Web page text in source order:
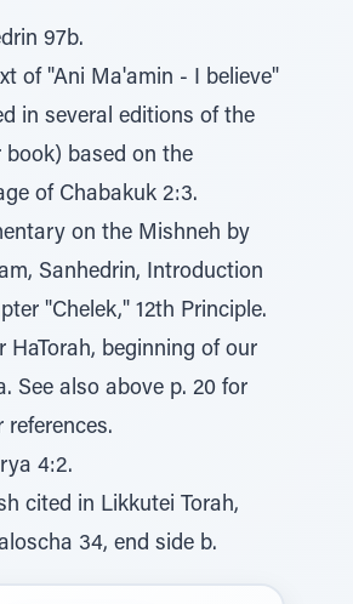
97b.
of "Ani Ma'amin - I believe"
in several editions of the
book) based on the
of Chabakuk 2:3.
on the Mishneh by
Sanhedrin, Introduction
"Chelek," 12th Principle.
HaTorah, beginning of our
See also above p. 20 for
references.
4:2.
cited in Likkutei Torah,
34, end side b.